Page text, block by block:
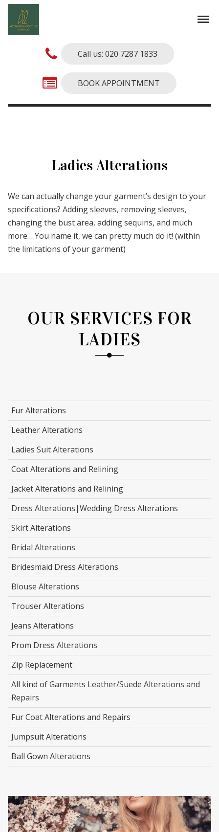
Skip to navigation
Skip to content
Alterations Couture
Finest Alterations and Tailoring Services
Call us: 020 7287 1833
BOOK APPOINTMENT
Ladies Alterations
We can actually change your garment’s design to your
specifications? Adding sleeves, removing sleeves,
changing the bust area, adding sequins, and much
more… You name it, we can pretty much do it! (within
the limitations of your garment)
OUR SERVICES FOR
LADIES
Fur Alterations
Leather Alterations
Ladies Suit Alterations
Coat Alterations and Relining
Jacket Alterations and Relining
Dress Alterations|Wedding Dress Alterations
Skirt Alterations
Bridal Alterations
Bridesmaid Dress Alterations
Blouse Alterations
Trouser Alterations
Jeans Alterations
Prom Dress Alterations
Zip Replacement
All kind of Garments Leather/Suede Alterations and
Repairs
Fur Coat Alterations and Repairs
Jumpsuit Alterations
Ball Gown Alterations